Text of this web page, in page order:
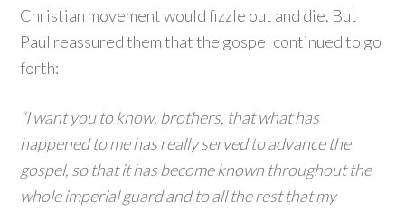
Christian movement would fizzle out and die. But
Paul reassured them that the gospel continued to go
forth:
“I want you to know, brothers, that what has
happened to me has really served to advance the
gospel, so that it has become known throughout the
whole imperial guard and to all the rest that my